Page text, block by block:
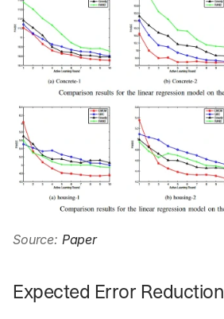
Source: Paper
Expected Error Reduction